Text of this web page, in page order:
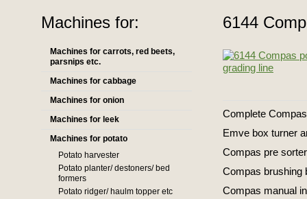
Machines for:
Machines for carrots, red beets,
parsnips etc.
Machines for cabbage
Machines for onion
Machines for leek
Machines for potato
Potato harvester
Potato planter/ destoners/ bed
formers
Potato ridger/ haulm topper etc
6144
Complete
Emve box turner
Compas pre
Compas brushing
Compas manual